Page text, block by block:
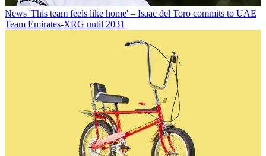
News 'This team feels like home' – Isaac del Toro commits to UAE
Team Emirates-XRG until 2031